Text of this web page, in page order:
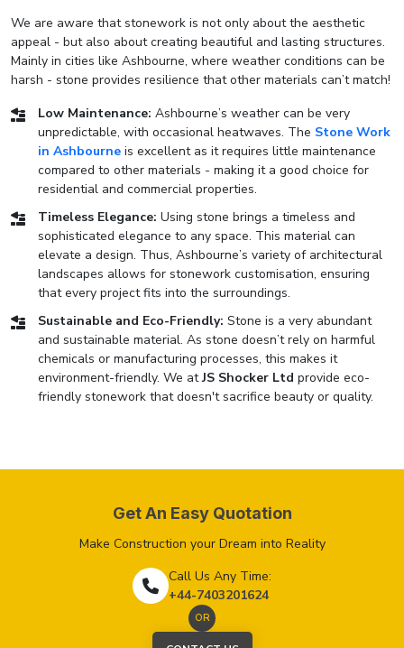
We are aware that stonework is not only about the aesthetic
appeal - but also about creating beautiful and lasting structures.
Mainly in cities like Ashbourne, where weather conditions can be
harsh - stone provides resilience that other materials can’t match!
Low Maintenance: Ashbourne’s weather can be very
unpredictable, with occasional heatwaves. The Stone Work
in Ashbourne is excellent as it requires little maintenance
compared to other materials - making it a good choice for
residential and commercial properties.
Timeless Elegance: Using stone brings a timeless and
sophisticated elegance to any space. This material can
elevate a design. Thus, Ashbourne’s variety of architectural
landscapes allows for stonework customisation, ensuring
that every project fits into the surroundings.
Sustainable and Eco-Friendly: Stone is a very abundant
and sustainable material. As stone doesn’t rely on harmful
chemicals or manufacturing processes, this makes it
environment-friendly. We atJS Shocker Ltd provide eco-
friendly stonework that doesn't sacrifice beauty or quality.
Get An Easy Quotation
Make Construction your Dream into Reality
Call Us Any Time:
+44-7403201624
OR